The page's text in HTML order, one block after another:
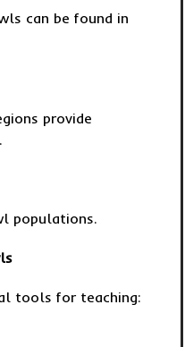
can be found in
provide
populations.
tools for teaching: